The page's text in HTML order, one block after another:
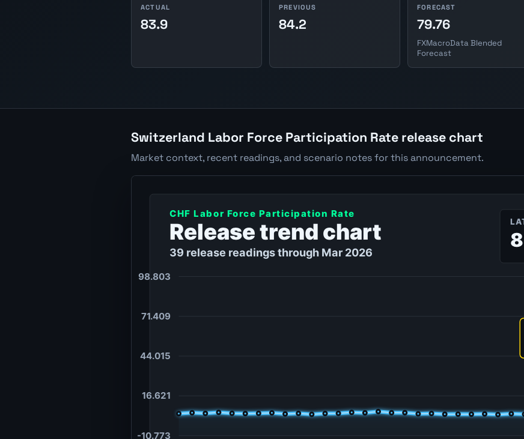
ACTUAL
83.9
PREVIOUS
84.2
FORECAST
79.76
FXMacroData Blended
Forecast
Switzerland Labor Force Participation Rate release chart
Market context, recent readings, and scenario notes for this announcement.